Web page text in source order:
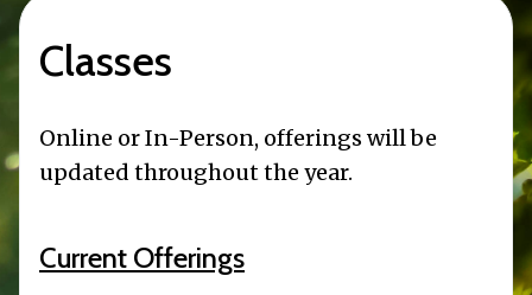
Classes
Online or In-Person, offerings will be
updated throughout the year.
Current Offerings